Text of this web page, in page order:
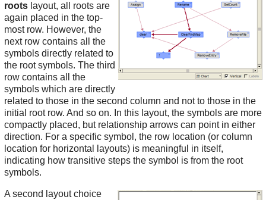
roots layout, all roots are
again placed in the top-
most row. However, the
next row contains all the
symbols directly related to
the root symbols. The third
row contains all the
symbols which are directly
related to those in the second column and not to those in the
initial root row. And so on. In this layout, the symbols are more
compactly placed, but relationship arrows can point in either
direction. For a specific symbol, the row location (or column
location for horizontal layouts) is meaningful in itself,
indicating how transitive steps the symbol is from the root
symbols.
A second layout choice